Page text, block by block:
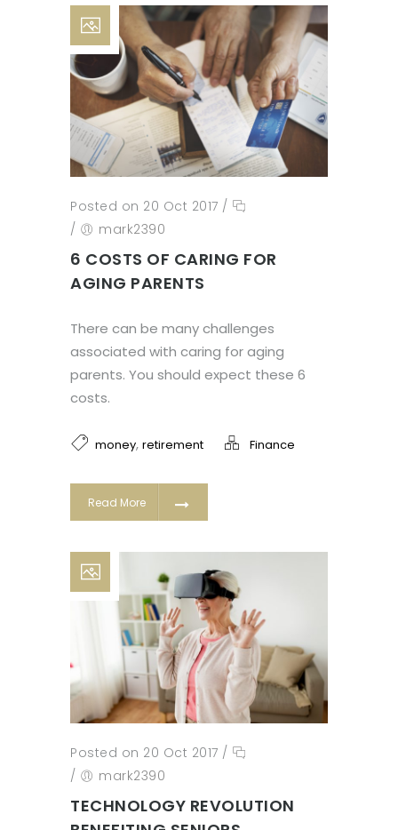
Posted on 20 Oct 2017 /
/
mark2390
6 COSTS OF CARING FOR
AGING PARENTS
There can be many challenges
associated with caring for aging
parents. You should expect these 6
costs.
money, retirement Finance
Read More
Posted on 20 Oct 2017 /
/
mark2390
TECHNOLOGY REVOLUTION